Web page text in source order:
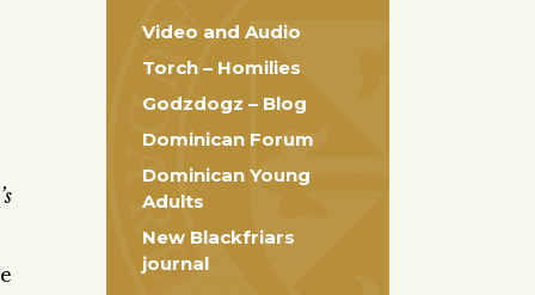
Video and Audio
Torch – Homilies
Godzdogz – Blog
Dominican Forum
Dominican Young
Adults
New Blackfriars
journal